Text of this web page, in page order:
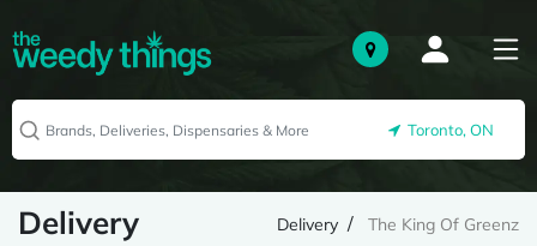
Toronto, ON
Delivery Delivery The King Of Greenz